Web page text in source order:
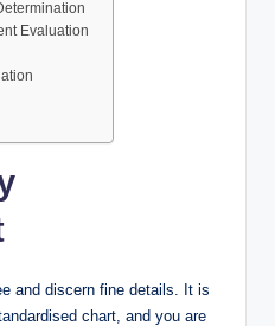
Evaluation
and discern fine details. It is
chart, and you are